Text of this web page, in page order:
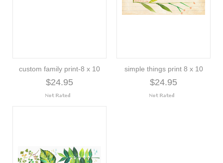
custom family print-8 x 10
$24.95
simple things print 8 x 10
$24.95